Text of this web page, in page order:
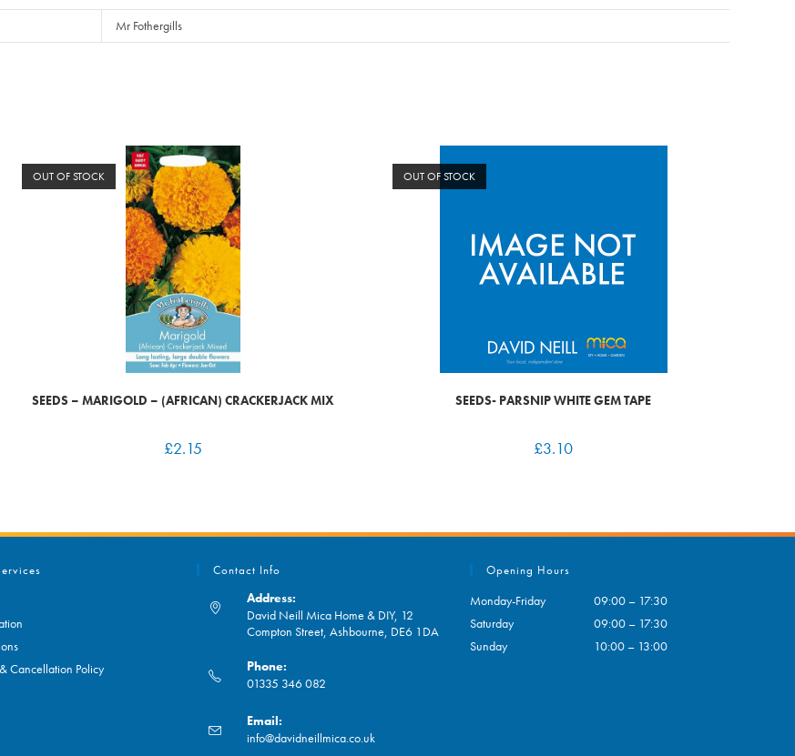
Mr Fothergills
OUT OF STOCK
SEEDS – MARIGOLD – (AFRICAN) CRACKERJACK MIX
£2.15
OUT OF STOCK
SEEDS- PARSNIP WHITE GEM TAPE
£3.10
Cancellation Policy
Contact Info
Address:
David Neill Mica Home & DIY, 12
Compton Street, Ashbourne, DE6 1DA
Phone:
01335 346 082
in
your
Email:
info@davidneillmica.co.uk
Opening Hours
Monday-Friday
09:00 – 17:30
Saturday
09:00 – 17:30
Sunday
10:00 – 13:00